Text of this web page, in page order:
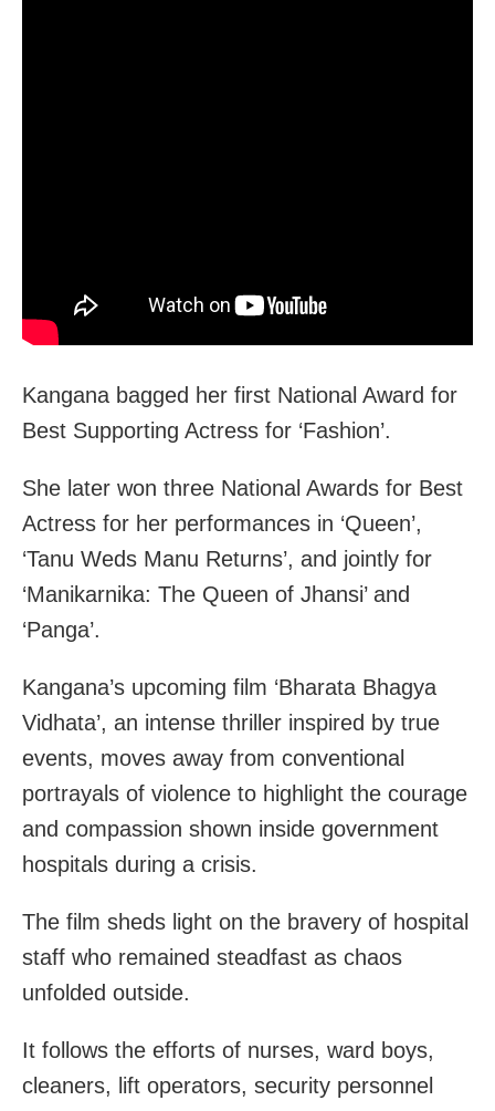
Kangana bagged her first National Award for
Best Supporting Actress for ‘Fashion’.
She later won three National Awards for Best
Actress for her performances in ‘Queen’,
‘Tanu Weds Manu Returns’, and jointly for
‘Manikarnika: The Queen of Jhansi’ and
‘Panga’.
Kangana’s upcoming film ‘Bharata Bhagya
Vidhata’, an intense thriller inspired by true
events, moves away from conventional
portrayals of violence to highlight the courage
and compassion shown inside government
hospitals during a crisis.
The film sheds light on the bravery of hospital
staff who remained steadfast as chaos
unfolded outside.
It follows the efforts of nurses, ward boys,
cleaners, lift operators, security personnel